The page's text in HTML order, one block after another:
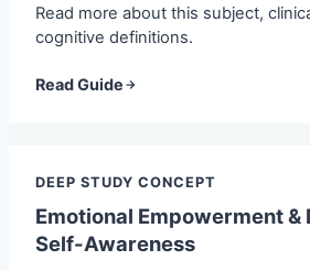
Read more about this subject,
cognitive definitions.
Read Guide
DEEP STUDY CONCEPT
Emotional Empowerment &
Self-Awareness